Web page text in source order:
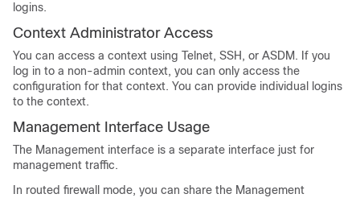
logins.
Context Administrator Access
You can access a context using Telnet, SSH, or ASDM. If you
log in to a non-admin context, you can only access the
configuration for that context. You can provide individual logins
to the context.
Management Interface Usage
The Management interface is a separate interface just for
management traffic.
In routed firewall mode, you can share the Management